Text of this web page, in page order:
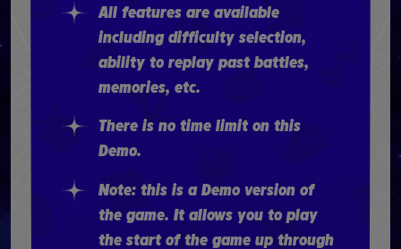
All features are available
including difficulty selection,
ability to replay past battles,
memories, etc.
There is no time limit on this
Demo.
Note: this is a Demo version of
the game. It allows you to play
the start of the game up through